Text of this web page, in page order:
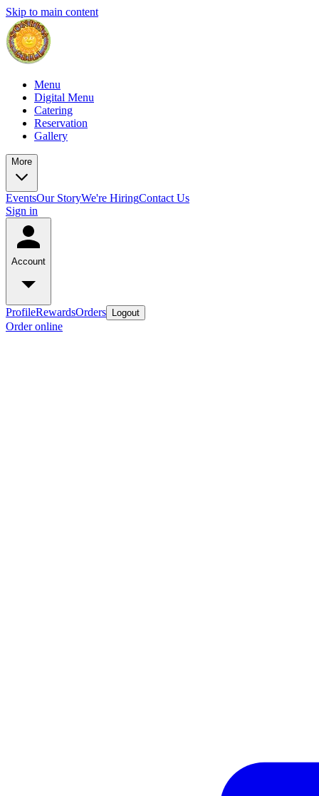
Skip to main content
Menu
Digital Menu
Catering
Reservation
Gallery
More
EventsOur StoryWe're HiringContact Us
Sign in
Account
ProfileRewardsOrders Logout
Order online